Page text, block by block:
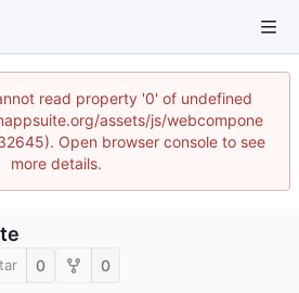
read property '0' of undefined
assets/js/webcompone
Open browser console to see
more details.
0 0